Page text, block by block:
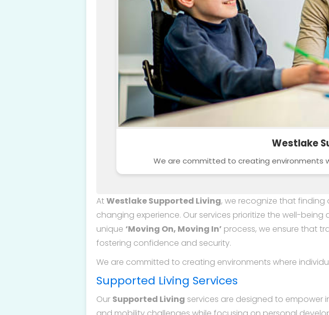
Westlake
We are committed to creating environments
AtWestlake Supported Living, we recognize that
changing experience. Our services prioritize the well-
unique ‘Moving On, Moving In’ process, we ensure that
fostering confidence and security.
We are committed to creating environments where
Supported Living Services
Our Supported Living services are designed to empower